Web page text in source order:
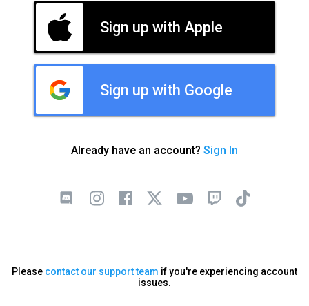
Sign up with Apple
Sign up with Google
Already have an account? Sign In
Please contact our support team if you're experiencing account
issues.